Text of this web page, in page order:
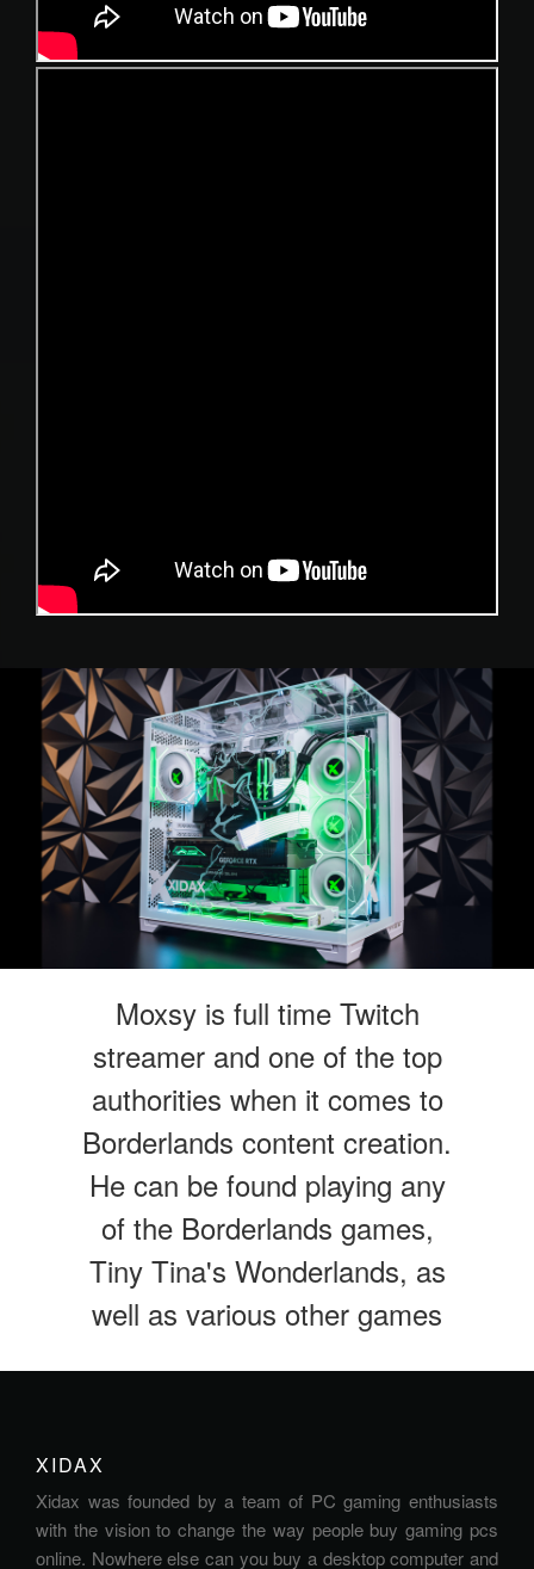
Moxsy is full time Twitch
streamer and one of the top
authorities when it comes to
Borderlands content creation.
He can be found playing any
of the Borderlands games,
Tiny Tina's Wonderlands, as
well as various other games
XIDAX
Xidax was founded by a team of PC gaming enthusiasts
with the vision to change the way people buy gaming pcs
online. Nowhere else can you buy a desktop computer and